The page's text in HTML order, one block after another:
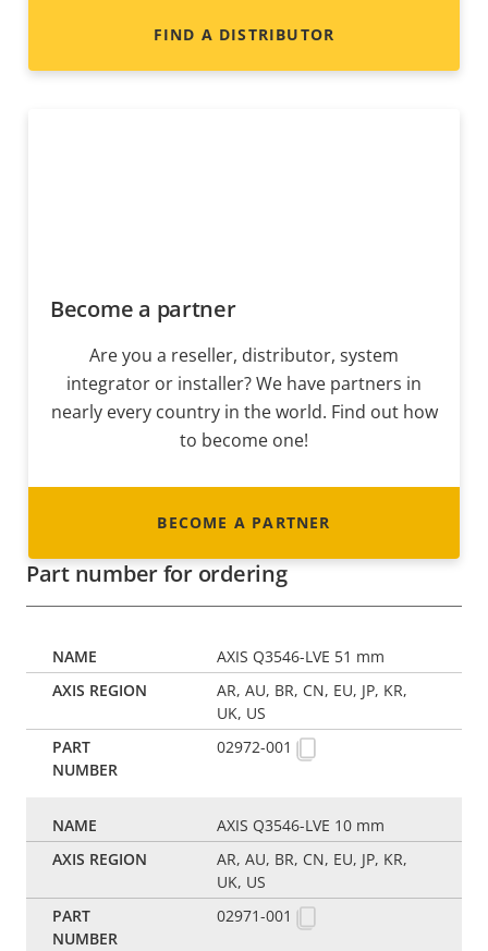
FIND A DISTRIBUTOR
Become a partner
Are you a reseller, distributor, system
integrator or installer? We have partners in
nearly every country in the world. Find out how
to become one!
BECOME A PARTNER
Part number for ordering
AXIS Q3546-LVE 51 mm
AR, AU, BR, CN, EU, JP, KR,
UK, US
02972-001
AXIS Q3546-LVE 10 mm
AR, AU, BR, CN, EU, JP, KR,
UK, US
02971-001